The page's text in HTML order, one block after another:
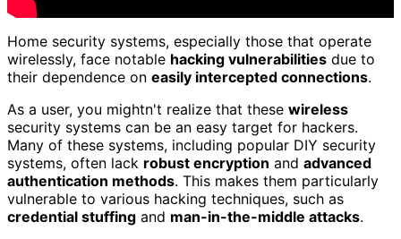
Home security systems, especially those that operate
wirelessly, face notable hacking vulnerabilities due to
their dependence on easily intercepted connections.
As a user, you mightn't realize that these wireless
security systems can be an easy target for hackers.
Many of these systems, including popular DIY security
systems, often lack robust encryption and advanced
authentication methods. This makes them particularly
vulnerable to various hacking techniques, such as
credential stuffing and man-in-the-middle attacks.